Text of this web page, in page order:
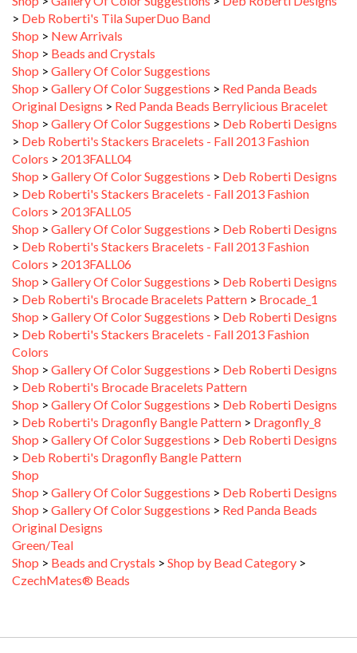
Shop > New Arrivals
Shop>Beads and Crystals
Shop > Gallery Of Color Suggestions
Shop > Gallery Of Color Suggestions
Original Designs>Red Panda Beads Berrylicious Bracelet
Shop > Gallery Of Color Suggestions > Deb Roberti Designs
>Deb Roberti's Stackers Bracelets - Fall 2013 Fashion
Colors >2013FALL04
Shop>Gallery Of Color Suggestions >Deb Roberti Designs
>Deb Roberti's Stackers Bracelets - Fall 2013 Fashion
Colors >2013FALL05
Shop>Gallery Of Color Suggestions >Deb Roberti Designs
>Deb Roberti's Stackers Bracelets - Fall 2013 Fashion
Colors >2013FALL06
Shop>Gallery Of Color Suggestions >Deb Roberti Designs
>Deb Roberti's Brocade Bracelets Pattern
Shop > Gallery Of Color Suggestions > Deb Roberti Designs
> Deb Roberti's Stackers Bracelets - Fall 2013 Fashion
Colors
Shop>Gallery Of Color Suggestions >Deb Roberti Designs
>Deb Roberti's Brocade Bracelets Pattern
Shop > Gallery Of Color Suggestions > Deb Roberti Designs
> Deb Roberti's Dragonfly Bangle Pattern>
Shop > Gallery Of Color Suggestions > Deb Roberti Designs
> Deb Roberti's Dragonfly Bangle Pattern
Shop
Shop>Gallery Of Color Suggestions>Deb Roberti Designs
Shop
Original Designs
Green/Teal
Shop>Beads and Crystals
CzechMates® Beads